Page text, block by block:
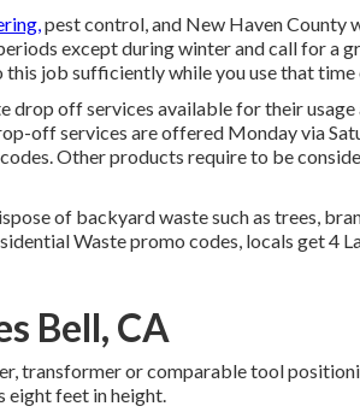
pest control, and New Haven County
except during winter and call for a
job sufficiently while you use that time
drop off services available for their
off services are offered Monday via
Other products require to be
of backyard waste such as trees,
Waste promo codes, locals get 4
Bell, CA
transformer or comparable tool
eight feet in height.